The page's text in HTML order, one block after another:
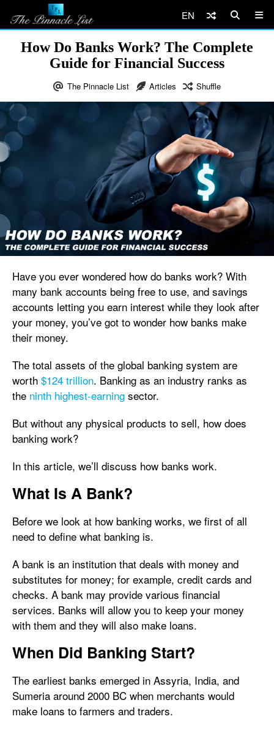
EN
How Do Banks Work? The Complete
Guide for Financial Success
The Pinnacle List Articles Shuffle
Have you ever wondered how do banks work? With
many bank accounts being free to use, and savings
accounts letting you earn interest while they look after
your money, you’ve got to wonder how banks make
their money.
The total assets of the global banking system are
worth $124 trillion. Banking as an industry ranks as
the ninth highest-earning sector.
But without any physical products to sell, how does
banking work?
In this article, we’ll discuss how banks work.
What Is A Bank?
Before we look at how banking works, we first of all
need to define what banking is.
A bank is an institution that deals with money and
substitutes for money; for example, credit cards and
checks. A bank may provide various financial
services. Banks will allow you to keep your money
with them and they will also make loans.
When Did Banking Start?
The earliest banks emerged in Assyria, India, and
Sumeria around 2000 BC when merchants would
make loans to farmers and traders.